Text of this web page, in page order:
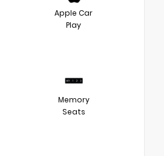
Apple Car
Play
Memory
Seats